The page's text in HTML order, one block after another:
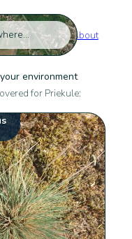
About
environment
for Priekule: